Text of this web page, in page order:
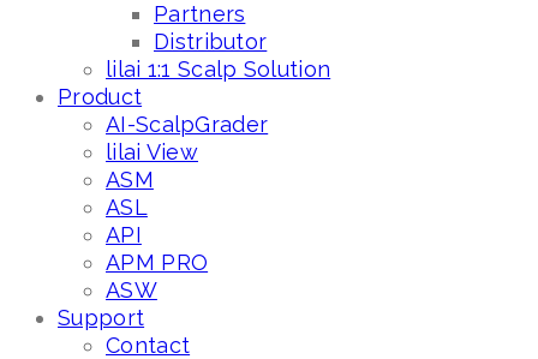
Partners
Distributor
lilai 1:1 Scalp Solution
Product
AI-ScalpGrader
lilai View
ASM
ASL
API
APM PRO
ASW
Support
Contact